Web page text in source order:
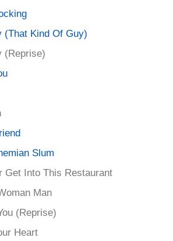
(That Kind Of Guy)
(Reprise)
Slum
Get Into This Restaurant
Man
(Reprise)
Heart